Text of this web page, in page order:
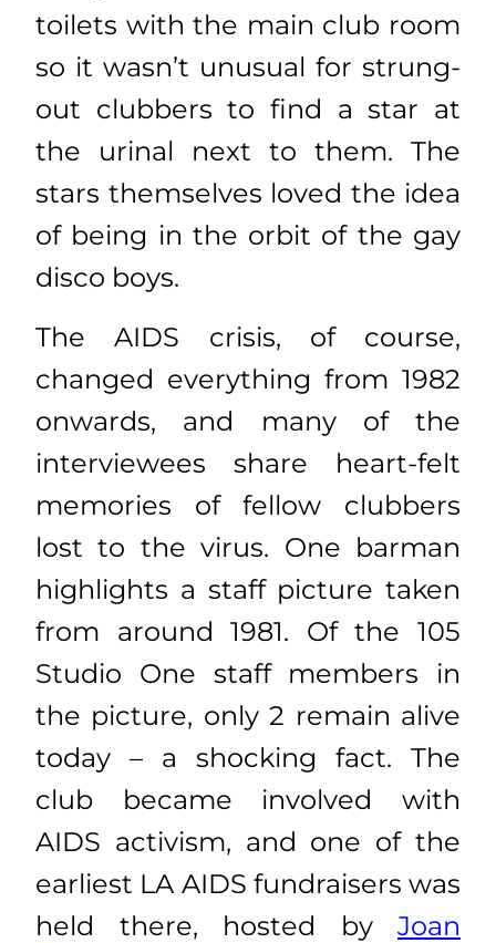
toilets with the main club room
so it wasn’t unusual for strung-
out clubbers to find a star at
the urinal next to them. The
stars themselves loved the idea
of being in the orbit of the gay
disco boys.
The AIDS crisis, of course,
changed everything from 1982
onwards, and many of the
interviewees share heart-felt
memories of fellow clubbers
lost to the virus. One barman
highlights a staff picture taken
from around 1981. Of the 105
Studio One staff members in
the picture, only 2 remain alive
today – a shocking fact. The
club became involved with
AIDS activism, and one of the
earliest LA AIDS fundraisers was
held there, hosted by Joan